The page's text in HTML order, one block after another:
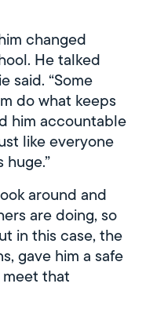
changed
He talked
said. “Some
do what keeps
him accountable
like everyone
around and
are doing, so
in this case, the
gave him a safe
that